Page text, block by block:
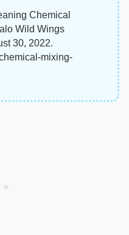
Chemical
Wild Wings
30, 2022.
mixing-